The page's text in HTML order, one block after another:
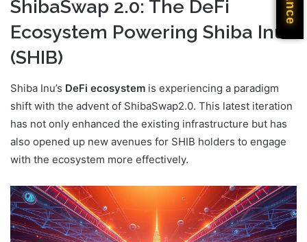
ShibaSwap 2.0: The DeFi
Ecosystem Powering Shiba Inu
(SHIB)
Shiba Inu’s DeFi ecosystem is experiencing a paradigm
shift with the advent of ShibaSwap2.0. This latest iteration
has not only enhanced the existing infrastructure but has
also opened up new avenues for SHIB holders to engage
with the ecosystem more effectively.